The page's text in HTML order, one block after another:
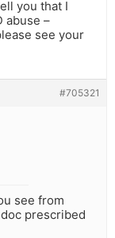
you that I
abuse –
see your
#705321
see from
prescribed